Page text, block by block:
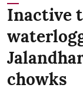
Inactive
chowks